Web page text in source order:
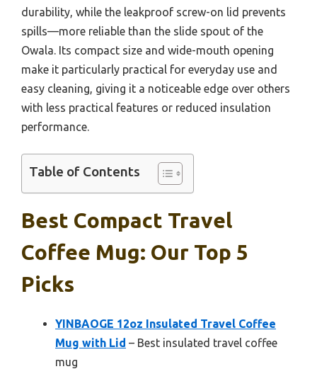
durability, while the leakproof screw-on lid prevents
spills—more reliable than the slide spout of the
Owala. Its compact size and wide-mouth opening
make it particularly practical for everyday use and
easy cleaning, giving it a noticeable edge over others
with less practical features or reduced insulation
performance.
Table of Contents
Best Compact Travel
Coffee Mug: Our Top 5
Picks
YINBAOGE 12oz Insulated Travel Coffee
Mug with Lid – Best insulated travel coffee
mug